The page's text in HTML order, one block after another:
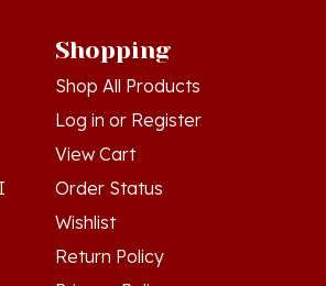
Shop All Products
Log inorRegister
View Cart
Order Status
Wishlist
Return Policy
Privacy Policy